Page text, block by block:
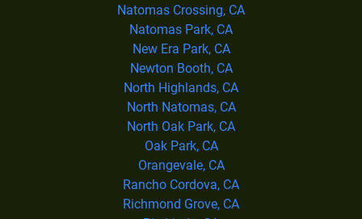
Natomas Crossing, CA
Natomas Park, CA
New Era Park, CA
Newton Booth, CA
North Highlands, CA
North Natomas, CA
North Oak Park, CA
Oak Park, CA
Orangevale, CA
Rancho Cordova, CA
Richmond Grove, CA